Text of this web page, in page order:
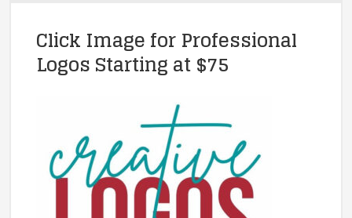
Click Image for Professional
Logos Starting at $75